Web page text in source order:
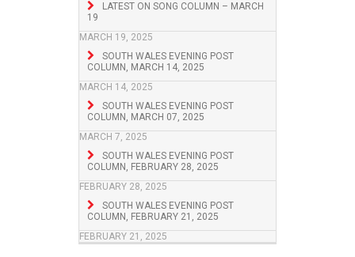
LATEST ON SONG COLUMN – MARCH
19
MARCH 19, 2025
SOUTH WALES EVENING POST
COLUMN, MARCH 14, 2025
MARCH 14, 2025
SOUTH WALES EVENING POST
COLUMN, MARCH 07, 2025
MARCH 7, 2025
SOUTH WALES EVENING POST
COLUMN, FEBRUARY 28, 2025
FEBRUARY 28, 2025
SOUTH WALES EVENING POST
COLUMN, FEBRUARY 21, 2025
FEBRUARY 21, 2025